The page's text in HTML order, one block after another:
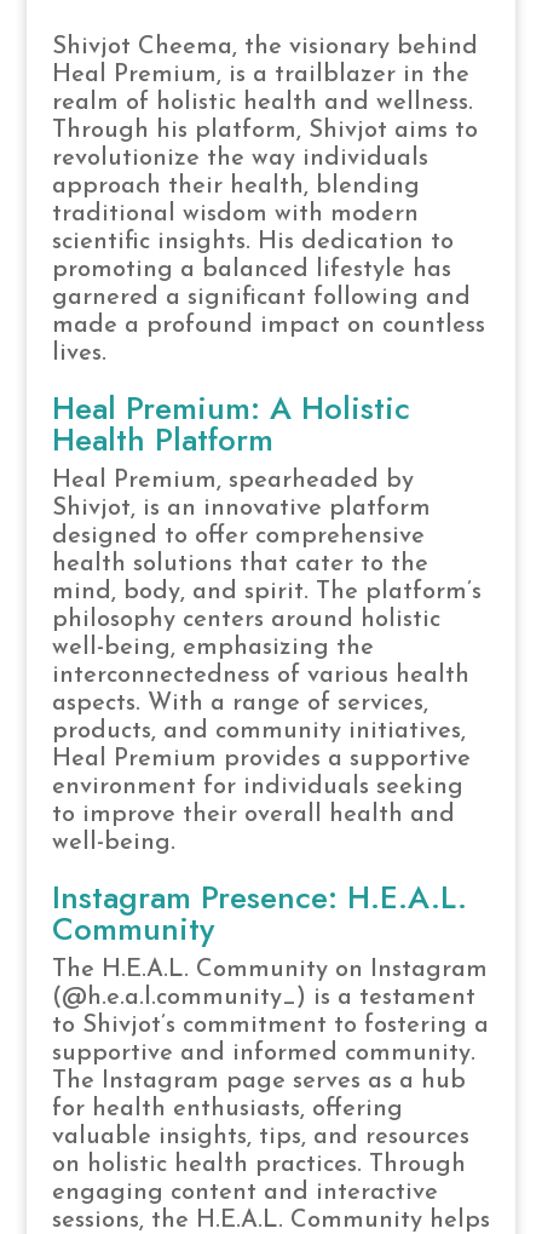
Shivjot Cheema, the visionary behind
Heal Premium, is a trailblazer in the
realm of holistic health and wellness.
Through his platform, Shivjot aims to
revolutionize the way individuals
approach their health, blending
traditional wisdom with modern
scientific insights. His dedication to
promoting a balanced lifestyle has
garnered a significant following and
made a profound impact on countless
lives.
Heal Premium: A Holistic
Health Platform
Heal Premium, spearheaded by
Shivjot, is an innovative platform
designed to offer comprehensive
health solutions that cater to the
mind, body, and spirit. The platform’s
philosophy centers around holistic
well-being, emphasizing the
interconnectedness of various health
aspects. With a range of services,
products, and community initiatives,
Heal Premium provides a supportive
environment for individuals seeking
to improve their overall health and
well-being.
Instagram Presence: H.E.A.L.
Community
The H.E.A.L. Community on Instagram
(@h.e.a.l.community_) is a testament
to Shivjot’s commitment to fostering a
supportive and informed community.
The Instagram page serves as a hub
for health enthusiasts, offering
valuable insights, tips, and resources
on holistic health practices. Through
engaging content and interactive
sessions, the H.E.A.L. Community helps